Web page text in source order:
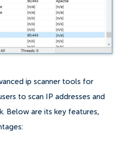
ip scanner tools for
to scan IP addresses and
Below are its key features,